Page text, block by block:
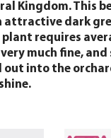
Kingdom. This
attractive dark
plant requires
much fine,
out into the